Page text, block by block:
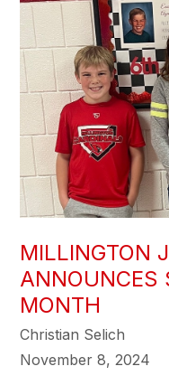
MILLINGTON
ANNOUNCES
MONTH
Christian Selich
November 8, 2024